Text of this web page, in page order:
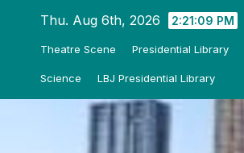
Thu. Aug 6th, 2026 2:21:11 PM
Theatre Scene Presidential Library
Science LBJ Presidential Library